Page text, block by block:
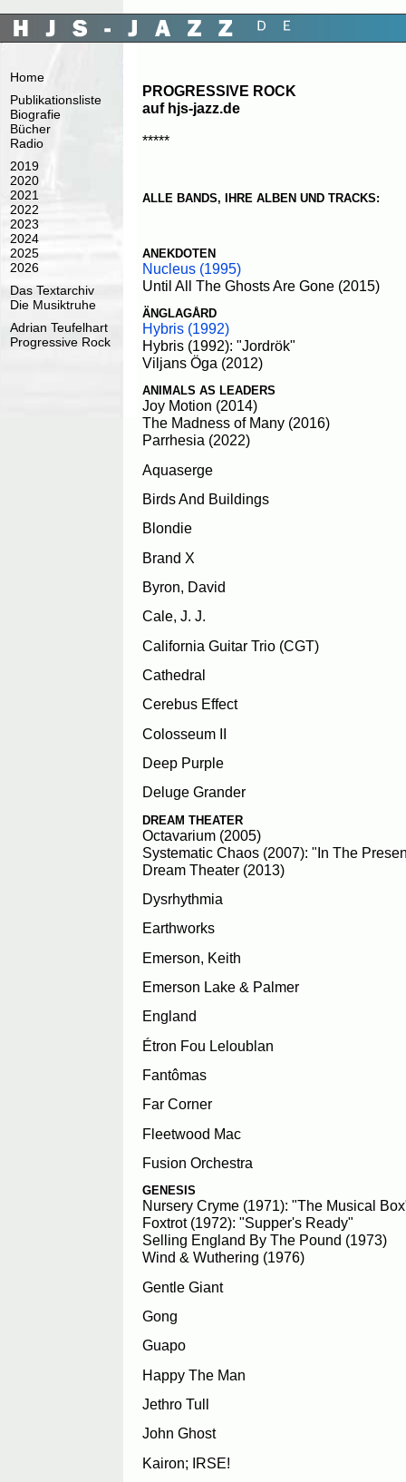
Home
Publikationsliste
Biografie
Bücher
Radio
2019
2020
2021
2022
2023
2024
2025
2026
Das Textarchiv
Die Musiktruhe
Adrian Teufelhart
Progressive Rock
PROGRESSIVE ROCK
auf hjs-jazz.de
*****
ALLE BANDS, IHRE ALBEN UND TRACKS:
ANEKDOTEN
Nucleus (1995)
Until All The Ghosts Are Gone (2015)
ÄNGLAGÅRD
Hybris (1992)
Hybris (1992): "Jordrök"
Viljans Öga (2012)
ANIMALS AS LEADERS
Joy Motion (2014)
The Madness of Many (2016)
Parrhesia (2022)
Aquaserge
Birds And Buildings
Blondie
Brand X
Byron, David
Cale, J. J.
California Guitar Trio (CGT)
Cathedral
Cerebus Effect
Colosseum II
Deep Purple
Deluge Grander
DREAM THEATER
Octavarium (2005)
Systematic Chaos (2007): "In The
Dream Theater (2013)
Dysrhythmia
Earthworks
Emerson, Keith
Emerson Lake & Palmer
England
Étron Fou Leloublan
Fantômas
Far Corner
Fleetwood Mac
Fusion Orchestra
GENESIS
Nursery Cryme (1971): "The Musical
Foxtrot (1972): "Supper's Ready"
Selling England By The Pound (1973)
Wind & Wuthering (1976)
Gentle Giant
Gong
Guapo
Happy The Man
Jethro Tull
John Ghost
Kairon; IRSE!